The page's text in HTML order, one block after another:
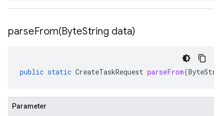
parseFrom(ByteString data)
public static CreateTaskRequest parseFrom(
Parameter